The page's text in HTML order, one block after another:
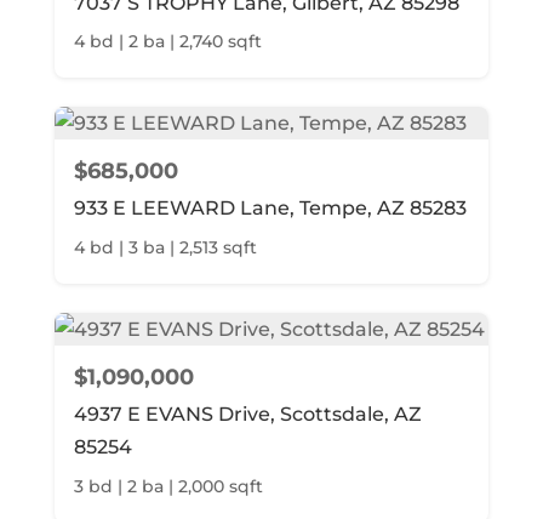
4 bd | 2 ba | 2,740 sqft
$685,000
933 E LEEWARD Lane, Tempe, AZ 85283
4 bd | 3 ba | 2,513 sqft
$1,090,000
4937 E EVANS Drive, Scottsdale, AZ
85254
3 bd | 2 ba | 2,000 sqft